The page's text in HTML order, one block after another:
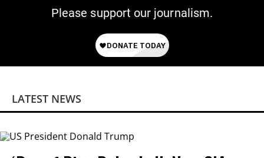
Please support our journalism.
LATEST NEWS